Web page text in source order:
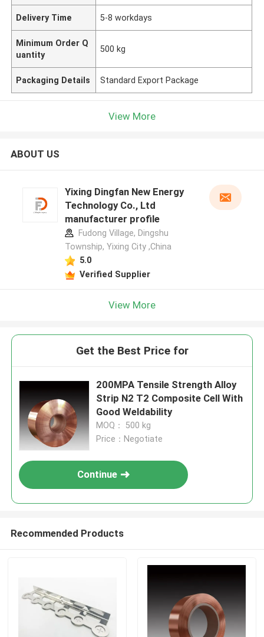
Delivery Time 5-8 workdays
Minimum Order Q
uantity
500 kg
Packaging Details Standard Export Package
View More
ABOUT US
Yixing Dingfan New Energy
Technology Co., Ltd
manufacturer profile
Fudong Village, Dingshu
Township, Yixing City ,China
5.0
Verified Supplier
View More
Get the Best Price for
200MPA Tensile Strength Alloy
Strip N2 T2 Composite Cell With
Good Weldability
MOQ： 500 kg
Price：Negotiate
Continue
Recommended Products